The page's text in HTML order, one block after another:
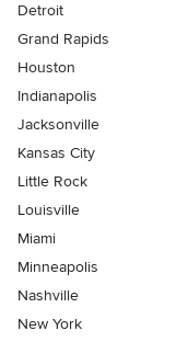
Detroit
Grand Rapids
Houston
Indianapolis
Jacksonville
Kansas City
Little Rock
Louisville
Miami
Minneapolis
Nashville
New York